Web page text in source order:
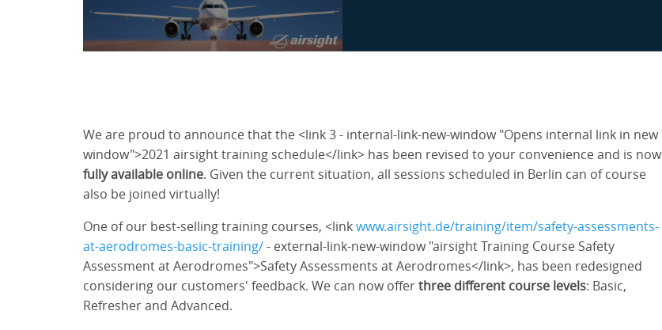
We are proud to announce that the <link 3 - internal-link-new-window "Opens internal link in new
window">2021 airsight training schedule</link> has been revised to your convenience and is now
fully available online. Given the current situation, all sessions scheduled in Berlin can of course
also be joined virtually!
One of our best-selling training courses, <link www.airsight.de/training/item/safety-assessments-
at-aerodromes-basic-training/- external-link-new-window "airsight Training Course Safety
Assessment at Aerodromes">Safety Assessments at Aerodromes</link>, has been redesigned
considering our customers' feedback. We can now offer three different course levels: Basic,
Refresher and Advanced.